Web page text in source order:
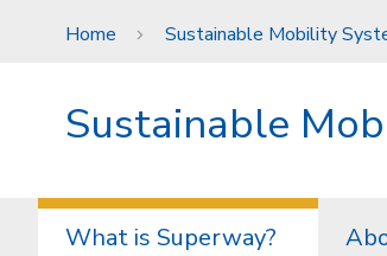
Home Sustainable Mobility
Sustainable
What is Superway?